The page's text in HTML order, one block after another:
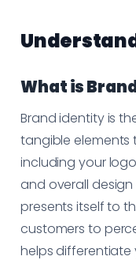
What is
Brand identity is
tangible elements
including your
and overall design
presents itself to
customers to
helps differentiate